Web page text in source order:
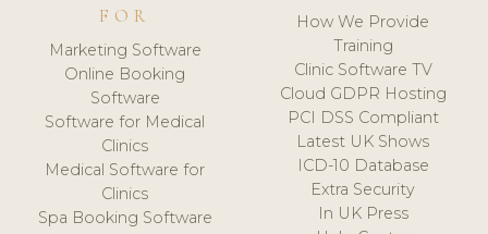
FOR
Marketing Software
Online Booking
Software
Software for Medical
Clinics
Medical Software for
Clinics
Spa Booking Software
How We Provide
Training
Clinic Software TV
Cloud GDPR Hosting
PCI DSS Compliant
Latest UK Shows
ICD-10 Database
Extra Security
In UK Press